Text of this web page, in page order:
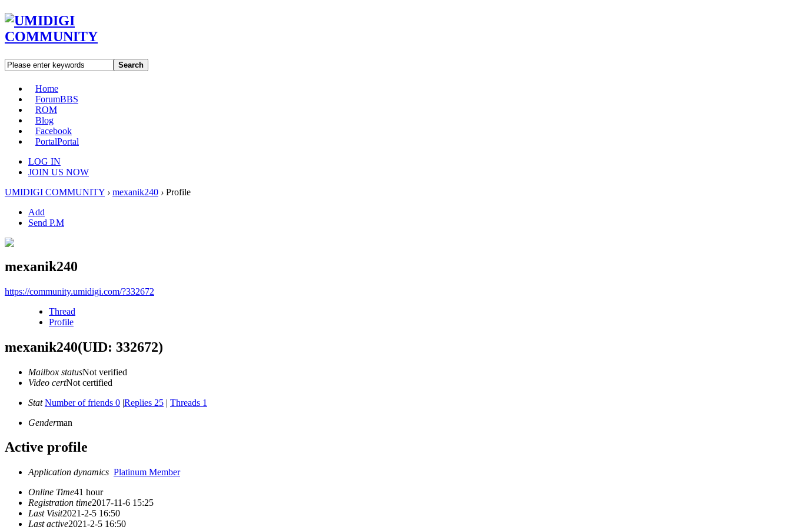
Search
Home
ForumBBS
ROM
Blog
Facebook
PortalPortal
LOG IN
JOIN US NOW
UMIDIGI COMMUNITY › mexanik240 › Profile
Add
Send P.M
mexanik240
https://community.umidigi.com/?332672
Thread
Profile
mexanik240(UID: 332672)
Mailbox statusNot verified
Video certNot certified
Stat Number of friends 0 |Replies 25 | Threads 1
Genderman
Active profile
Application dynamics Platinum Member
Online Time41 hour
Registration time2017-11-6 15:25
Last Visit2021-2-5 16:50
Last active2021-2-5 16:50